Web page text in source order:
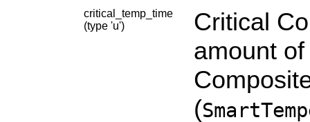
critical_temp_time
(type 'u')
Critical
amount
(